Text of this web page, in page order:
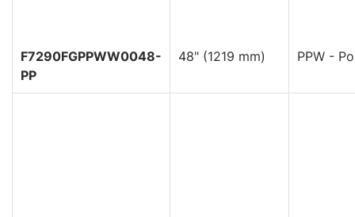
F7290FGPPWW0048-
PP
48" (1219 mm) PPW -